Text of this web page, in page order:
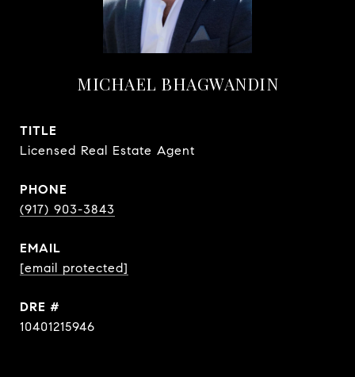
MICHAEL BHAGWANDIN
TITLE
Licensed Real Estate Agent
PHONE
(917) 903-3843
EMAIL
[email protected]
DRE #
10401215946